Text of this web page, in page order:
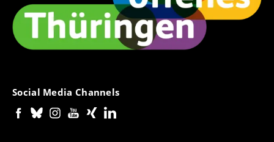
Social Media Channels